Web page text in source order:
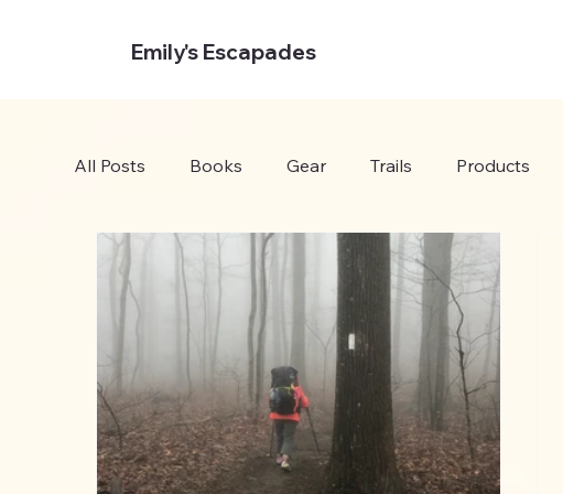
Emily's Escapades
All Posts Books Gear Trails Products